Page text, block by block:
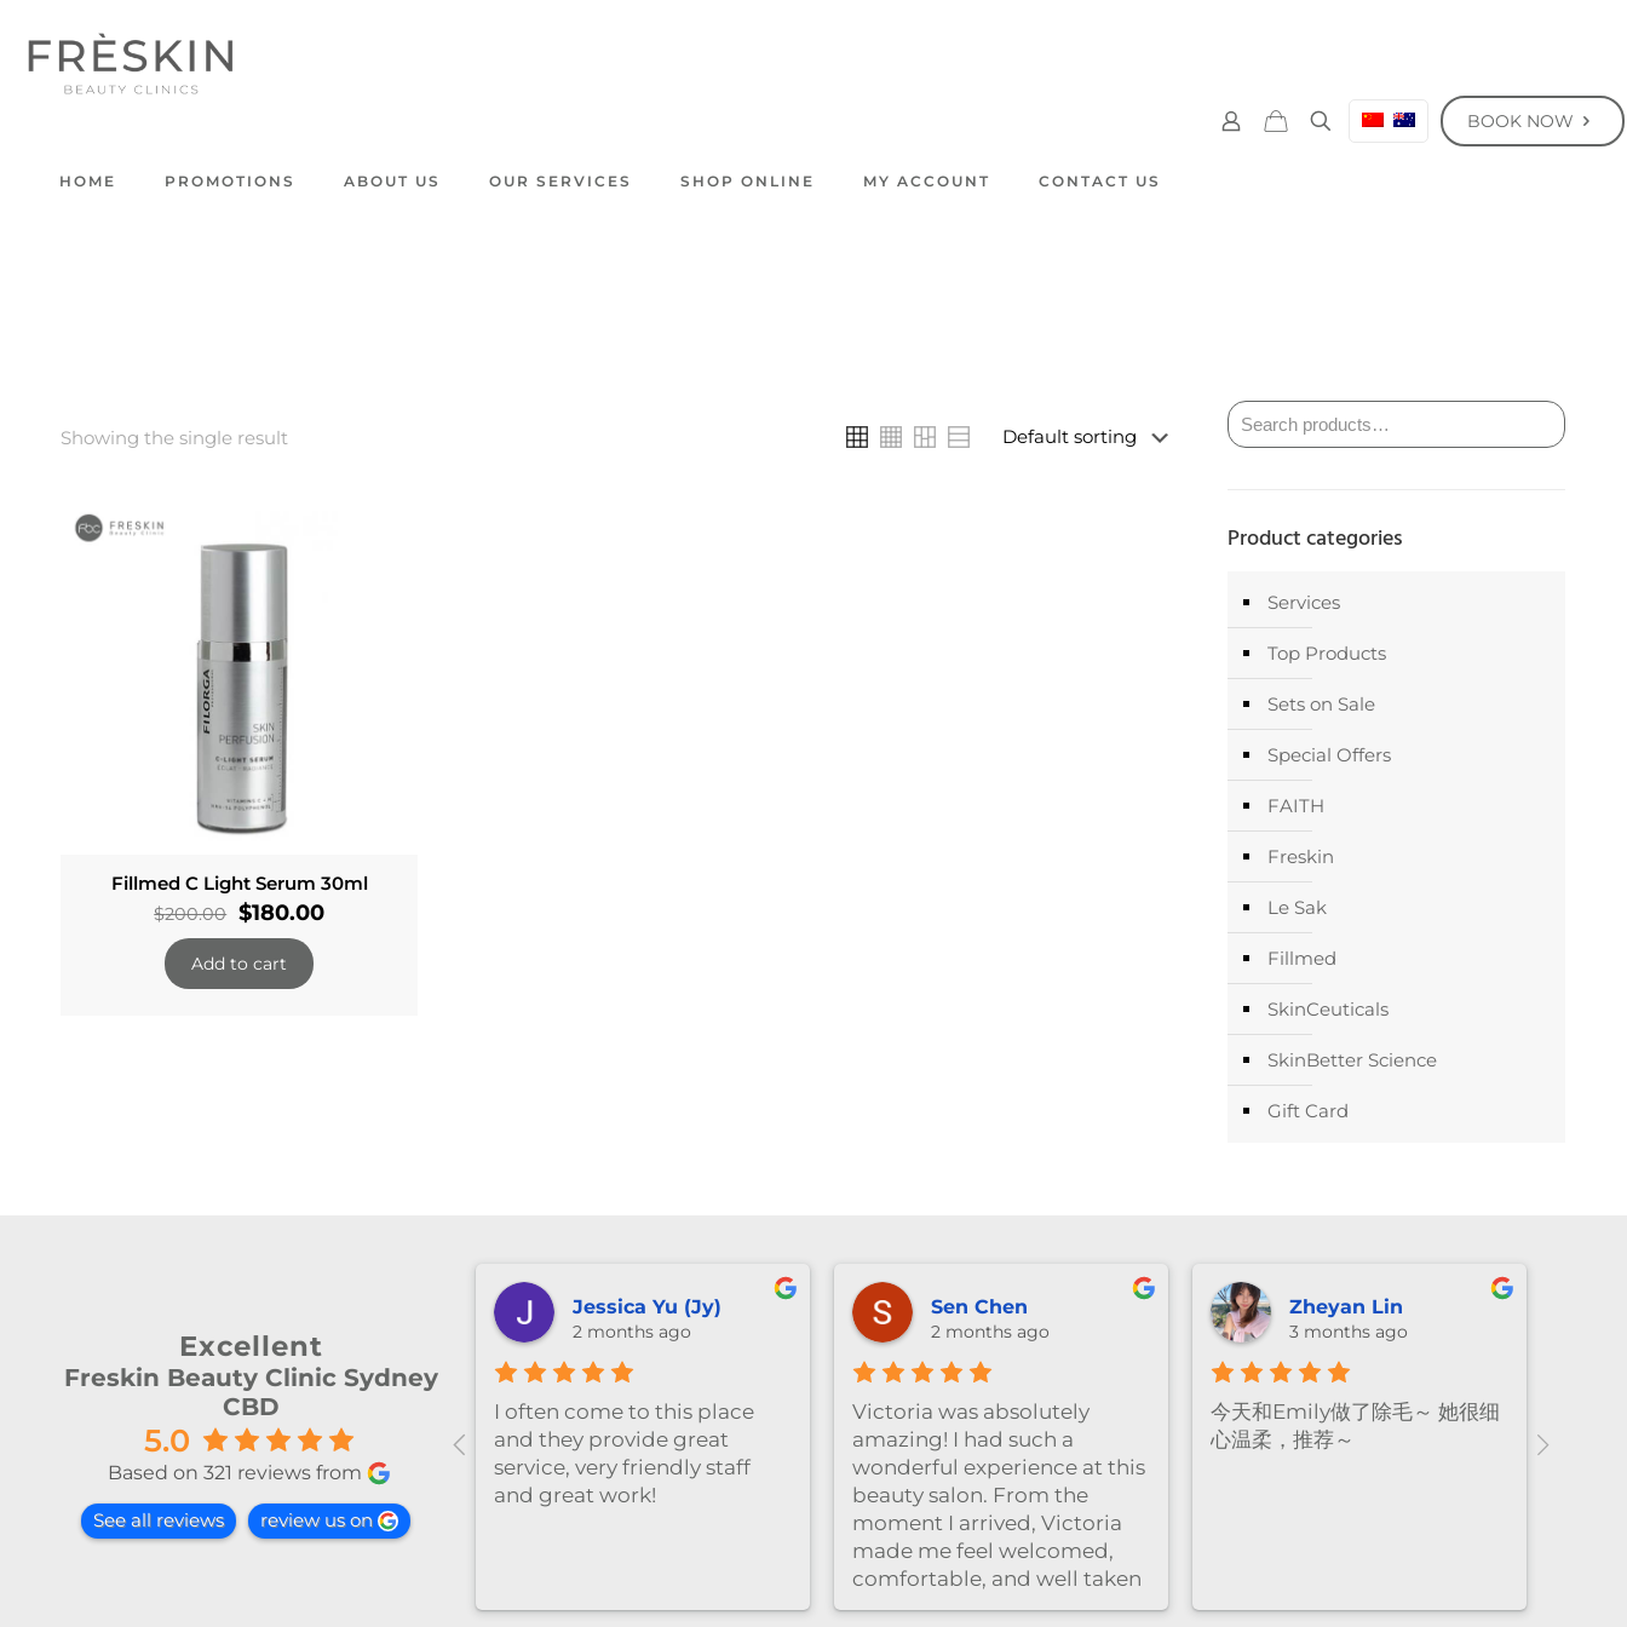
HOME PROMOTIONS ABOUT US OUR SERVICES SHOP ONLINE MY ACCOUNT CONTACT US
BOOK NOW
Showing the single result
Fillmed C Light Serum 30ml
$200.00 Original
price
was:
$180.00Current
Add to cart
Product categories
Services
Top Products
Sets on Sale
Special Offers
FAITH
Freskin
Le Sak
Fillmed
SkinCeuticals
SkinBetter Science
Gift Card
Excellent
Freskin Beauty Clinic Sydney
CBD
5.0
Based on 321 reviews from
See all reviews review us on
2 months ago
I’ve been coming to Freskin
for many years and I have
always had excellent
super professional and
Jessica Yu (Jy)
2 months ago
I often come to this place
and they provide great
service, very friendly staff
and great work!
Sen Chen
2 months ago
Victoria was absolutely
amazing! I had such a
wonderful experience at this
beauty salon. From the
moment I arrived, Victoria
made me feel welcomed,
comfortable, and well taken
care of. She was very
Zheyan Lin
3 months ago
今天和Emily做了除毛～ 她很细
心温柔，推荐～